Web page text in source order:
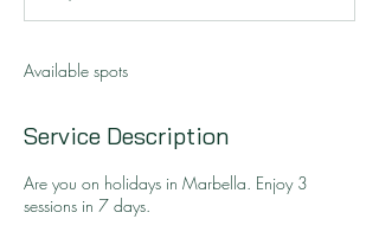
d
Available spots
Service Description
Are you on holidays in Marbella. Enjoy 3
sessions in 7 days.